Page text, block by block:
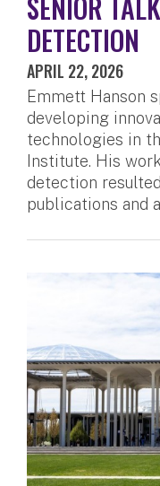
DETECTION
APRIL 22, 2026
Emmett Hanson
developing
technologies in
Institute. His
detection
publications and